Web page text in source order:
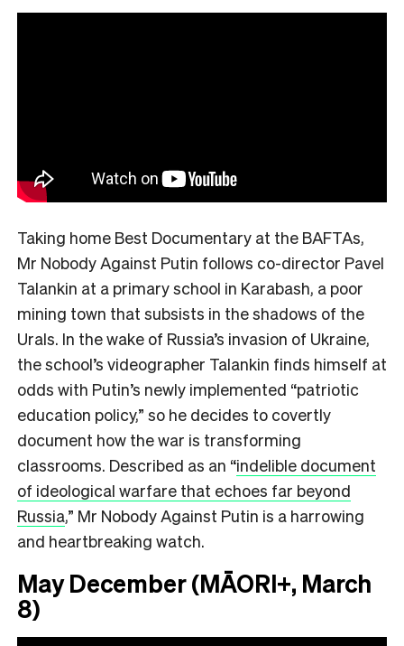
Taking home Best Documentary at the BAFTAs,
Mr Nobody Against Putin follows co-director Pavel
Talankin at a primary school in Karabash, a poor
mining town that subsists in the shadows of the
Urals. In the wake of Russia’s invasion of Ukraine,
the school’s videographer Talankin finds himself at
odds with Putin’s newly implemented “patriotic
education policy,” so he decides to covertly
document how the war is transforming
classrooms. Described as an “indelible document
of ideological warfare that echoes far beyond
Russia,” Mr Nobody Against Putin is a harrowing
and heartbreaking watch.
May December (MĀORI+, March
8)